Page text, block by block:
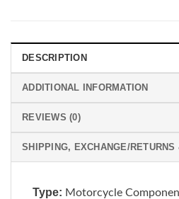
DESCRIPTION
ADDITIONAL INFORMATION
REVIEWS (0)
SHIPPING, EXCHANGE/RETURNS
Type: Motorcycle